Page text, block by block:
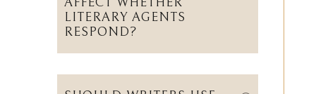
AFFECT WHETHER
LITERARY AGENTS
RESPOND?